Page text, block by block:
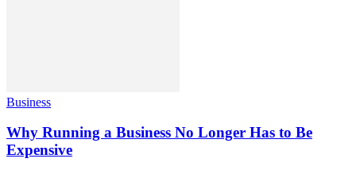
Business
Why Running a Business No Longer Has to Be
Expensive